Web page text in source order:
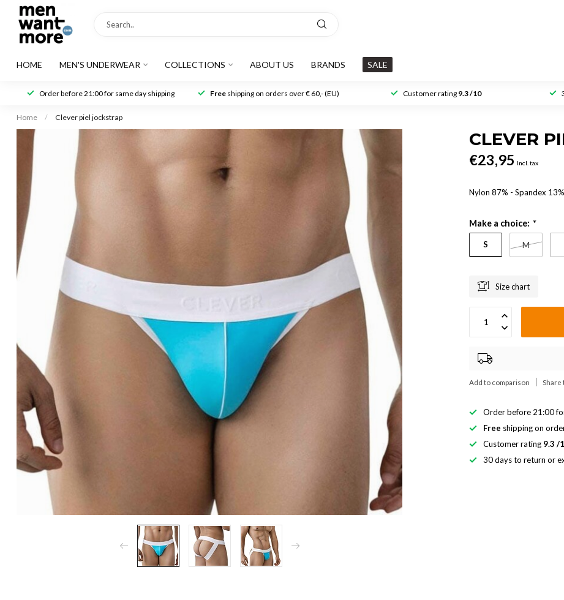
HOME MEN'S UNDERWEAR COLLECTIONS ABOUT US BRANDS SALE
Order before 21:00 for same day shipping Freeshipping on orders over € 60,- (EU) Customer rating 9.3 /10
Home / Clever piel jockstrap
CLEVER
€23,95 Incl. tax
Nylon 87% - Spandex
Make a choice: *
S M
Size chart
Add to comparison
Order before 21:00
Free shipping on
Customer rating 9.3 /
30 days to return or